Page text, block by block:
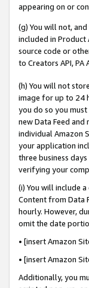
appearing on or
(g) You will not,
included in Product
source code or
to Creators API,
(h) You will not
image for up to 24
you do so you
new Data Feed
individual Amazon
your application
three business
verifying your
(i) You will include
Content from Data
hourly. However,
omit the date
• [insert Amazon
• [insert Amazon
Additionally, you